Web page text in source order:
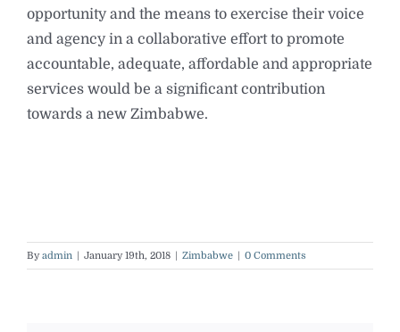
opportunity and the means to exercise their voice
and agency in a collaborative effort to promote
accountable, adequate, affordable and appropriate
services would be a significant contribution
towards a new Zimbabwe.
Byadmin | January 19th, 2018 | Zimbabwe | 0 Comments